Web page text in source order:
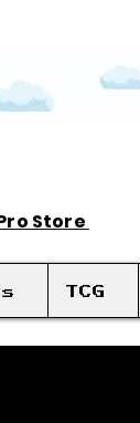
Store
TCG